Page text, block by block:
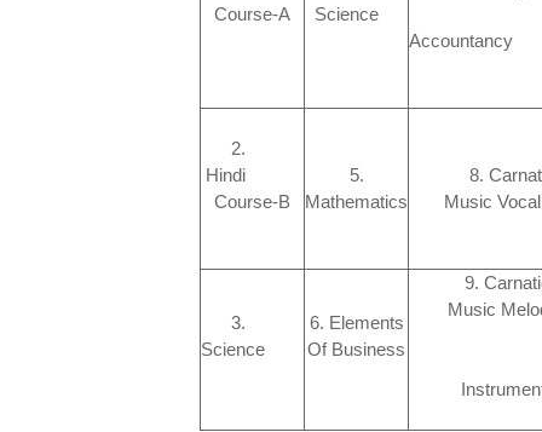
Course-A
Science
2.
Hindi
Course-B
5.
Mathematics
8.
Music
3.
Science
6. Elements
Of Business
9.
Music